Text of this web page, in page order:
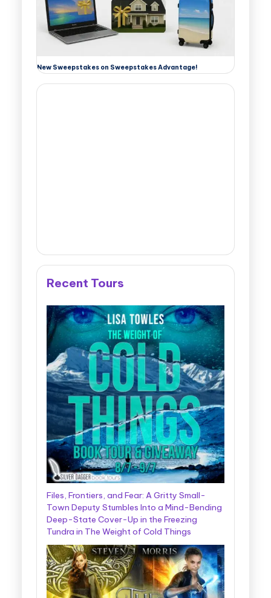
New Sweepstakes on Sweepstakes Advantage!
Recent Tours
Files, Frontiers, and Fear: A Gritty Small-
Town Deputy Stumbles Into a Mind-Bending
Deep-State Cover-Up in the Freezing
Tundra in The Weight of Cold Things